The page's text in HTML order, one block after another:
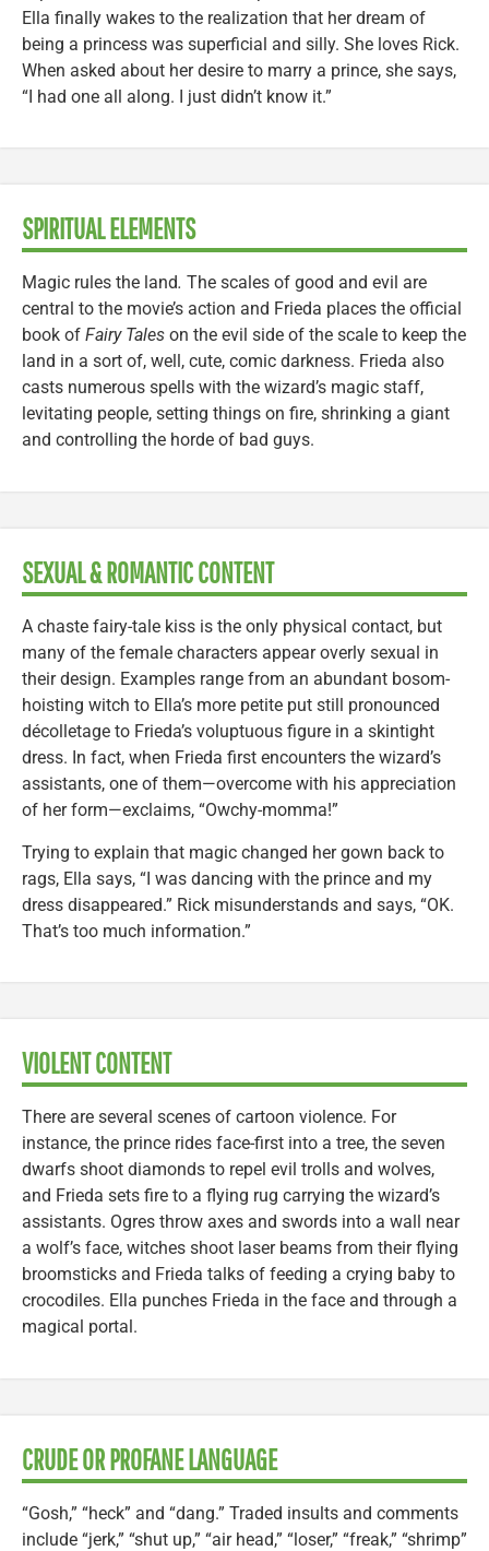
Ella finally wakes to the realization that her dream of
being a princess was superficial and silly. She loves Rick.
When asked about her desire to marry a prince, she says,
“I had one all along. I just didn’t know it.”
SPIRITUAL ELEMENTS
Magic rules the land. The scales of good and evil are
central to the movie’s action and Frieda places the official
book of Fairy Tales on the evil side of the scale to keep the
land in a sort of, well, cute, comic darkness. Frieda also
casts numerous spells with the wizard’s magic staff,
levitating people, setting things on fire, shrinking a giant
and controlling the horde of bad guys.
SEXUAL & ROMANTIC CONTENT
A chaste fairy-tale kiss is the only physical contact, but
many of the female characters appear overly sexual in
their design. Examples range from an abundant bosom-
hoisting witch to Ella’s more petite put still pronounced
décolletage to Frieda’s voluptuous figure in a skintight
dress. In fact, when Frieda first encounters the wizard’s
assistants, one of them—overcome with his appreciation
of her form—exclaims, “Owchy-momma!”
Trying to explain that magic changed her gown back to
rags, Ella says, “I was dancing with the prince and my
dress disappeared.” Rick misunderstands and says, “OK.
That’s too much information.”
VIOLENT CONTENT
There are several scenes of cartoon violence. For
instance, the prince rides face-first into a tree, the seven
dwarfs shoot diamonds to repel evil trolls and wolves,
and Frieda sets fire to a flying rug carrying the wizard’s
assistants. Ogres throw axes and swords into a wall near
a wolf’s face, witches shoot laser beams from their flying
broomsticks and Frieda talks of feeding a crying baby to
crocodiles. Ella punches Frieda in the face and through a
magical portal.
CRUDE OR PROFANE LANGUAGE
“Gosh,” “heck” and “dang.” Traded insults and comments
include “jerk,” “shut up,” “air head,” “loser,” “freak,” “shrimp”